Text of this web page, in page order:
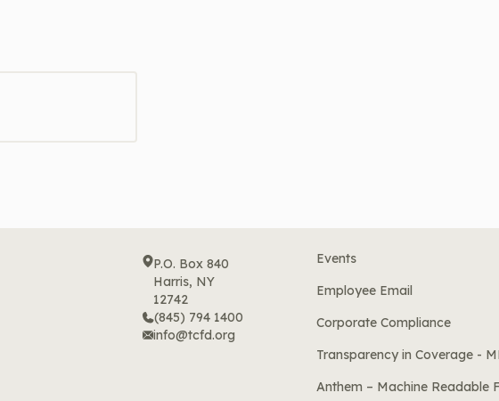
P.O. Box 840
Harris, NY
12742
(845) 794 1400
info@tcfd.org
Events
Employee Email
Corporate Compliance
Transparency in Coverage -
Anthem – Machine Readable